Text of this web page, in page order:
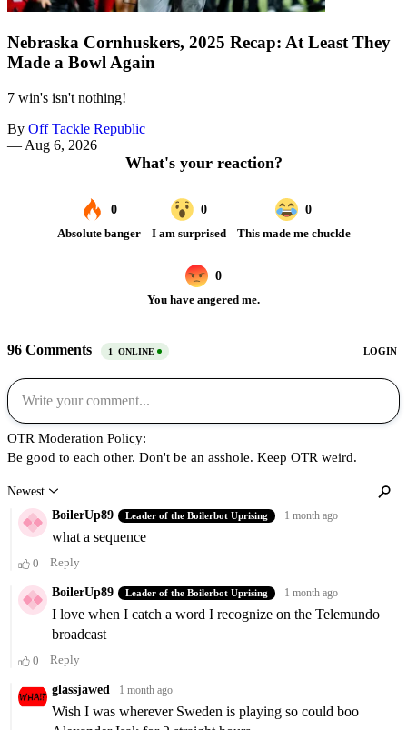
Nebraska Cornhuskers, 2025 Recap: At Least They
Made a Bowl Again
7 win's isn't nothing!
By Off Tackle Republic
— Aug 6, 2026